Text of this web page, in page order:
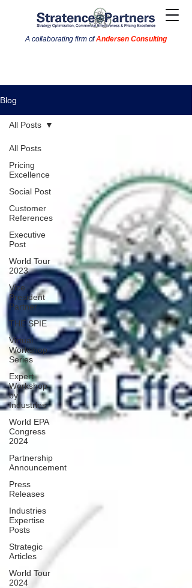
A collaborating firm of Andersen Consulting
Blog
All Posts
Pricing
Excellence
Social Post
Customer
References
Executive
Post
World Tour
2023
Vice
President
Partner
THE SPIE
Virtual
Workshop
Series
Expert
Workshop
by
Industries
World EPA
Congress
2024
Partnership
Announcement
Press
Releases
Industries
Expertise
Posts
Strategic
Articles
World Tour
2024
All Posts